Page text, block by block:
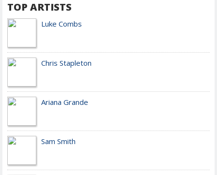
TOP ARTISTS
Luke Combs
Chris Stapleton
Ariana Grande
Sam Smith